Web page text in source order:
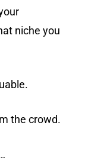
niche you
the crowd.